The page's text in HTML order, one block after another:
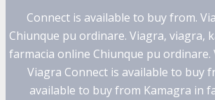
Connect is available to buy from.
Chiunque pu ordinare. Viagra, viagra,
farmacia online Chiunque pu
Viagra Connect is available to buy
available to buy from Kamagra in